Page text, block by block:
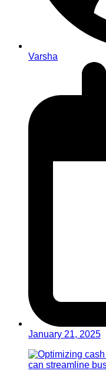
Varsha
January 21, 2025